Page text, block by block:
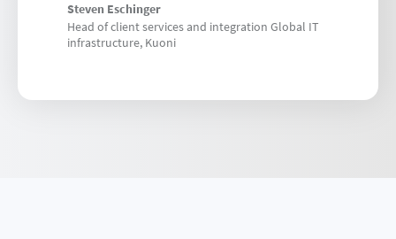
Steven Eschinger
Head of client services and integration Global IT
infrastructure, Kuoni